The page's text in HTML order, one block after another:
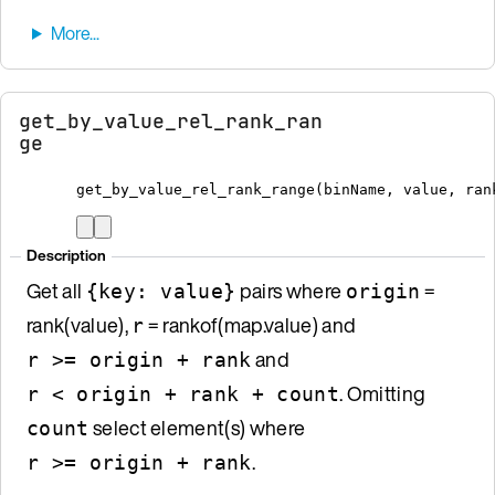
get_by_value_rel_rank_ran
ge
get_by_value_rel_rank_range ( binName , value ,
Description
Get all {key: value} pairs where origin =
rank(value), r= rankof(map.value) and
r >= origin + rank and
r < origin + rank + count. Omitting
count select element(s) where
r >= origin + rank.